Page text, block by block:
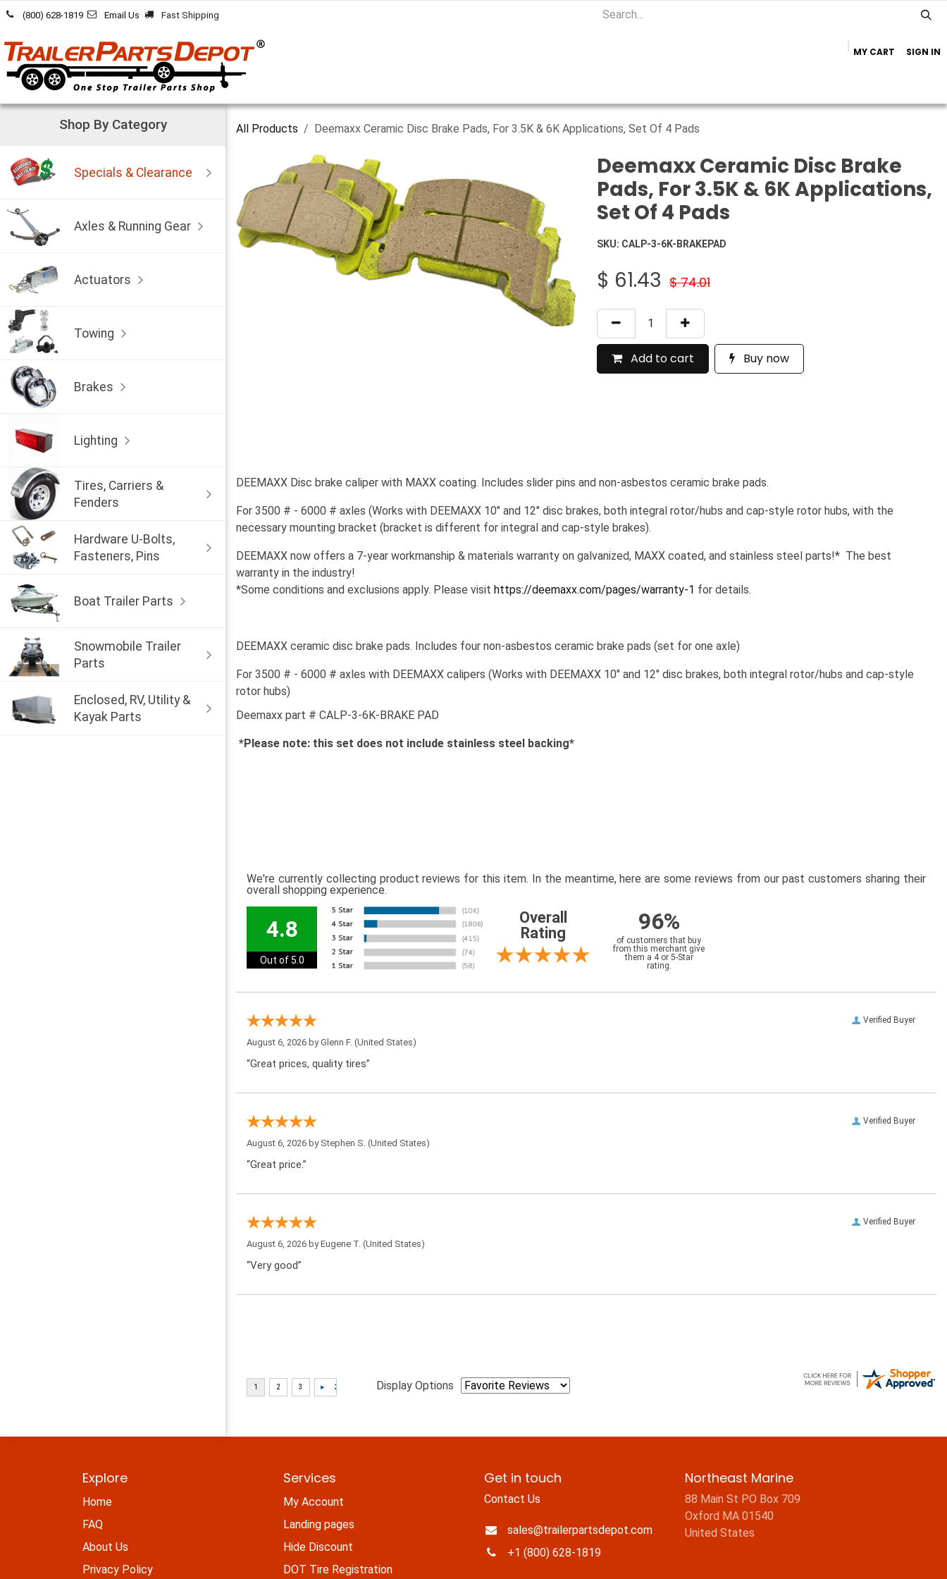
Skip to Content
(800) 628-1819 Email Us Fast Shipping
MY CART SIGN IN
Shop By Category
Specials & Clearance
Axles & Running Gear
Actuators
Towing
Brakes
Lighting
Tires, Carriers &
Fenders
Hardware U-Bolts,
Fasteners, Pins
Boat Trailer Parts
Snowmobile Trailer
Parts
Enclosed, RV, Utility &
Kayak Parts
All Products Deemaxx Ceramic Disc Brake Pads, For 3.5K & 6K Applications, Set Of 4 Pads
Deemaxx Ceramic Disc Brake
Pads, For 3.5K & 6K Applications,
Set Of 4 Pads
SKU: CALP-3-6K-BRAKEPAD
$ 61.43 $74.01
Add to cart Buy now
DEEMAXX Disc brake caliper with MAXX coating. Includes slider pins and non-asbestos ceramic brake pads.
For 3500 # - 6000 # axles (Works with DEEMAXX 10" and 12" disc brakes, both integral rotor/hubs and cap-style rotor hubs, with the
necessary mounting bracket (bracket is different for integral and cap-style brakes).
DEEMAXX now offers a 7-year workmanship & materials warranty on galvanized, MAXX coated, and stainless steel parts!* The best
warranty in the industry!
*Some conditions and exclusions apply. Please visit https://deemaxx.com/pages/warranty-1 for details.
DEEMAXX ceramic disc brake pads. Includes four non-asbestos ceramic brake pads (set for one axle)
For 3500 # - 6000 # axles with DEEMAXX calipers (Works with DEEMAXX 10" and 12" disc brakes, both integral rotor/hubs and cap-style
rotor hubs)
Deemaxx part # CALP-3-6K-BRAKE PAD
*Please note: this set does not include stainless steel backing*
We're currently collecting product reviews for this item. In the meantime, here are some reviews from our past customers sharing their
overall shopping experience.
4.8
Out of 5.0
Overall
Rating
96%
of customers that buy
from this merchant give
them a 4 or 5-Star
rating.
Verified Buyer
August 6, 2026 byGlenn F. (United States)
“Great prices, quality tires”
Verified Buyer
August 6, 2026 by Stephen S. (United States)
“Great price.”
Verified Buyer
August 6, 2026 byEugene T. (United States)
“Very good”
Display Options
Explore
Home
FAQ
About Us
Privacy Policy
Services
My Account
Landing pages
Hide Discount
DOT Tire Registration
Get in touch
Contact Us
sales@trailerpartsdepot.com
+1 (800) 628-1819
Northeast Marine
88 Main St PO Box 709
Oxford MA 01540
United States